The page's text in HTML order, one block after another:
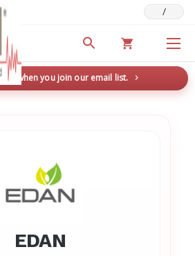
/
5% when you join our email list.
EDAN